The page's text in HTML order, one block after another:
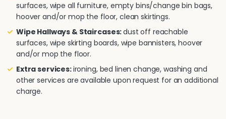
surfaces, wipe all furniture, empty bins/change bin bags,
hoover and/or mop the floor, clean skirtings.
Wipe Hallways & Staircases:dust off reachable
surfaces, wipe skirting boards, wipe bannisters, hoover
and/or mop the floor.
Extra services:ironing, bed linen change, washing and
other services are available upon request for an additional
charge.